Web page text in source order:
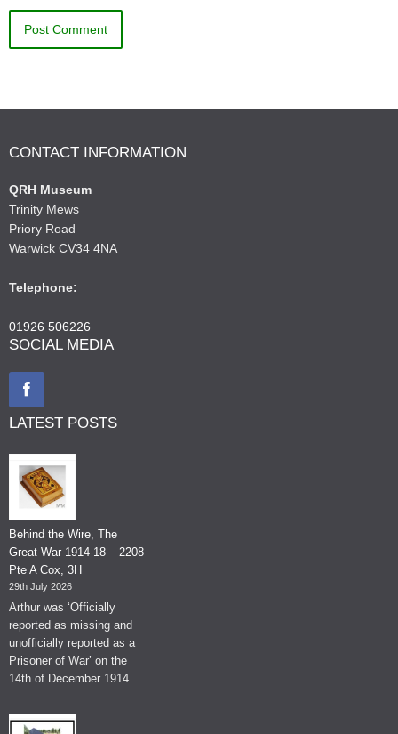
CONTACT INFORMATION
QRH Museum
Trinity Mews
Priory Road
Warwick CV34 4NA
Telephone:
01926 506226
SOCIAL MEDIA
LATEST POSTS
Behind the Wire, The
Great War 1914-18 – 2208
Pte A Cox, 3H
29th July 2026
Arthur was ‘Officially
reported as missing and
unofficially reported as a
Prisoner of War’ on the
14th of December 1914.